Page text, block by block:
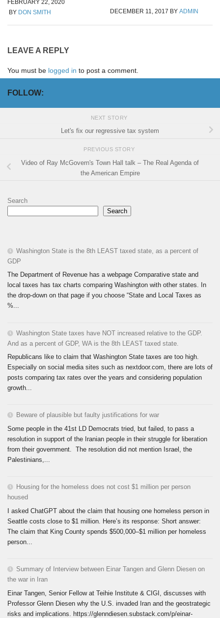
FEBRUARY 22, 2020
BY DON SMITH DECEMBER 11, 2017 BY ADMIN
LEAVE A REPLY
You must be logged in to post a comment.
FOLLOW:
NEXT STORY
Let's fix our regressive tax system
PREVIOUS STORY
Video of Ray McGovern's Town Hall talk – The Real Agenda of
the American Empire
Search
Search
Washington State is the 8th LEAST taxed state, as a percent of
GDP
The Department of Revenue has a webpage Comparative state and
local taxes has tax charts comparing Washington with other states. In
the drop-down on that page if you choose “State and Local Taxes as
%...
Washington State taxes have NOT increased relative to the GDP.
And as a percent of GDP, WA is the 8th LEAST taxed state.
Republicans like to claim that Washington State taxes are too high.
Especially on social media sites such as nextdoor.com, there are lots of
posts comparing tax rates over the years and considering population
growth...
Beware of plausible but faulty justifications for war
Some people in the 41st LD Democrats tried, but failed, to pass a
resolution in support of the Iranian people in their struggle for liberation
from their government. The resolution did not mention Israel, the
Palestinians,...
Housing for the homeless does not cost $1 million per person
housed
I asked ChatGPT about the claim that housing one homeless person in
Seattle costs close to $1 million. Here’s its response: Short answer:
The claim that King County spends $500,000–$1 million per homeless
person...
Summary of Interview between Einar Tangen and Glenn Diesen on
the war in Iran
Einar Tangen, Senior Fellow at Teihie Institute & CIGI, discusses with
Professor Glenn Diesen why the U.S. invaded Iran and the geostrategic
risks and implications. https://glenndiesen.substack.com/p/einar-